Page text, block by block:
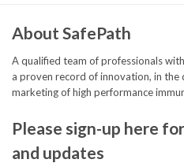
About SafePath
A qualified team of professionals
a proven record of innovation, in the
marketing of high performance
Please sign-up here
and updates